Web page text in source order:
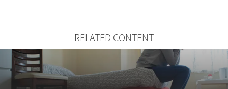
RELATED CONTENT